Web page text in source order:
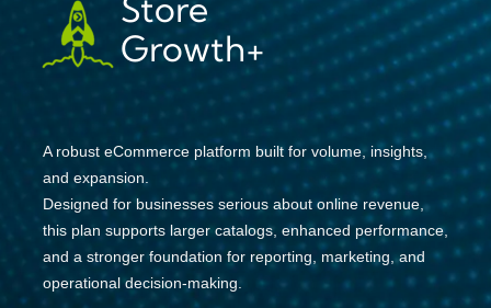
Growth+
A robust eCommerce platform built for volume, insights,
and expansion.
Designed for businesses serious about online revenue,
this plan supports larger catalogs, enhanced performance,
and a stronger foundation for reporting, marketing, and
operational decision-making.